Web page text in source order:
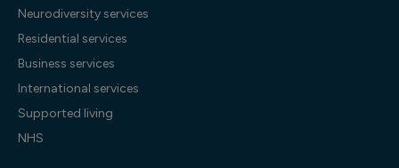
Neurodiversity services
Residential services
Business services
International services
Supported living
NHS